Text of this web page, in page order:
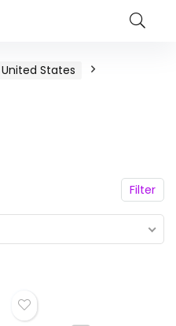
United States
Filter